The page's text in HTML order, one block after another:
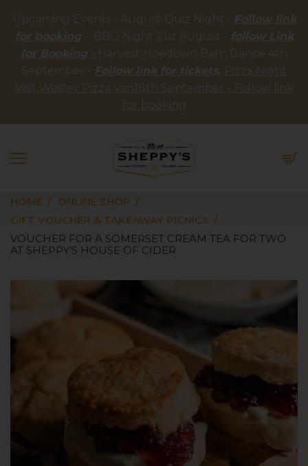
Upcoming Events - August Quiz Night -
Follow link
for booking- BBQ Night 21st August -
follow Link
for Booking - Harvest Hoedown Barn Dance 4th
September -
Follow link for tickets, Pizza Night
Visit Wesley Pizza Van18th September - Follow link
for booking
HOME
ONLINE SHOP
GIFT VOUCHER & TAKEAWAY PICNICS
VOUCHER FOR A SOMERSET CREAM TEA FOR TWO
AT SHEPPY’S HOUSE OF CIDER